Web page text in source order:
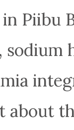
Piibu
sodium
about